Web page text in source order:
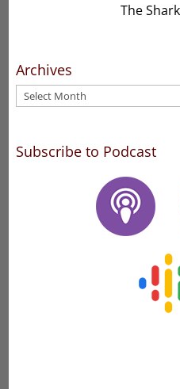
The
Archives
Archives
Subscribe to Podcast